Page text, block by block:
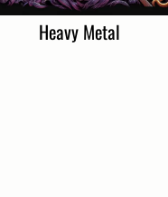
Heavy Metal